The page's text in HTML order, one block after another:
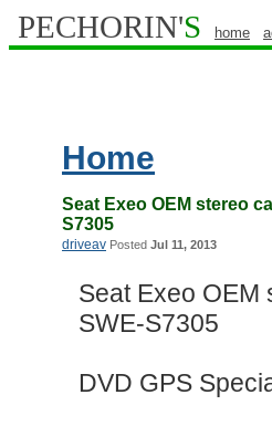
PECHORIN'S home
Home
Seat Exeo OEM stereo
S7305
driveav Posted Jul 11, 2013
Seat Exeo OEM
SWE-S7305
DVD GPS